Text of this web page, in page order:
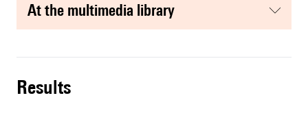
at the multimedia library
results